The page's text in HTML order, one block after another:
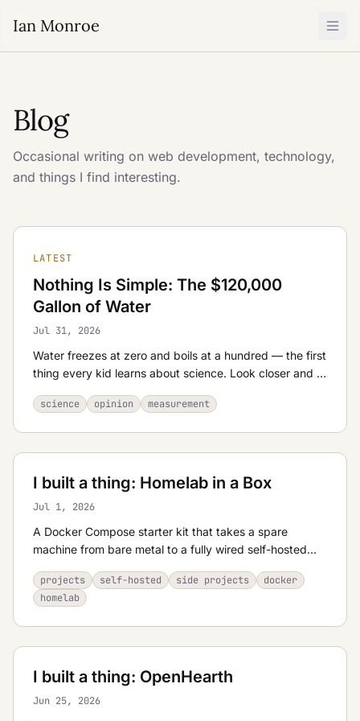
Ian Monroe
Blog
Occasional writing on web development, technology,
and things I find interesting.
LATEST
Nothing Is Simple: The $120,000
Gallon of Water
Jul 31, 2026
Water freezes at zero and boils at a hundred — the first
thing every kid learns about science. Look closer and it
bottle of water that costs more than a house.
science opinion measurement
I built a thing: Homelab in a Box
Jul 1, 2026
A Docker Compose starter kit that takes a spare
machine from bare metal to a fully wired self-hosted
minutes.
projects self-hosted side projects
docker
homelab
I built a thing: OpenHearth
Jun 25, 2026